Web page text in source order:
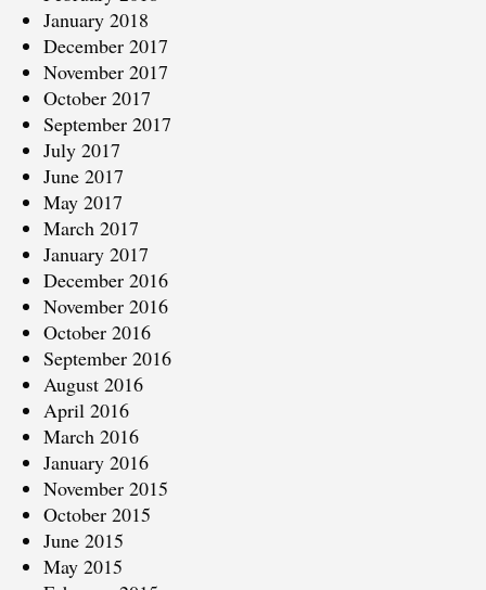
January 2018
December 2017
November 2017
October 2017
September 2017
July 2017
June 2017
May 2017
March 2017
January 2017
December 2016
November 2016
October 2016
September 2016
August 2016
April 2016
March 2016
January 2016
November 2015
October 2015
June 2015
May 2015